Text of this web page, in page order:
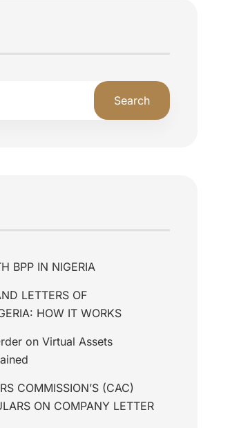
Search
BPP IN NIGERIA
LETTERS OF
HOW IT WORKS
on Virtual Assets
COMMISSION’S (CAC)
ON COMPANY LETTER